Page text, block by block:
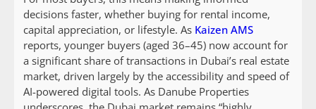
decisions faster, whether buying for rental income,
capital appreciation, or lifestyle. As Kaizen AMS
reports, younger buyers (aged 36–45) now account for
a significant share of transactions in Dubai’s real estate
market, driven largely by the accessibility and speed of
AI-powered digital tools. As Danube Properties